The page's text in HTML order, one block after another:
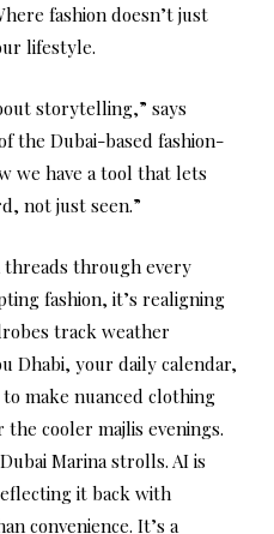
fashion doesn’t just
lifestyle.
storytelling,” says
the Dubai-based fashion-
we have a tool that lets
not just seen.”
through every
fashion, it’s realigning
track weather
Dhabi, your daily calendar,
make nuanced clothing
the cooler majlis evenings.
Marina strolls. AI is
it back with
convenience. It’s a